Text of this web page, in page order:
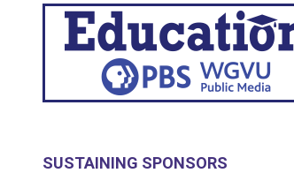
SUSTAINING SPONSORS